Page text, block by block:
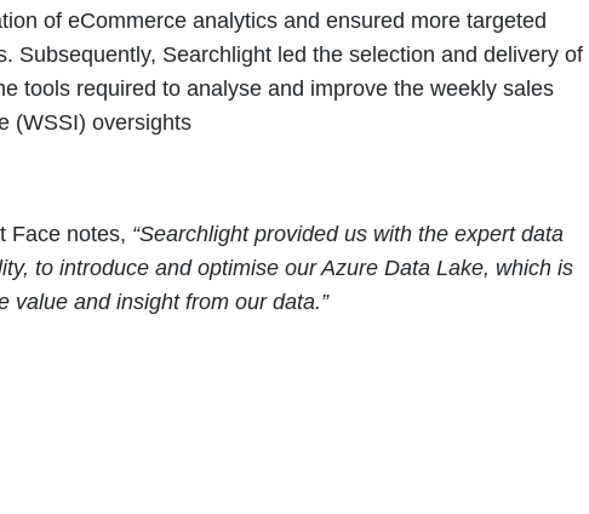
of eCommerce analytics and ensured more targeted
Subsequently, Searchlight led the selection and delivery of
tools required to analyse and improve the weekly sales
(WSSI) oversights
Face notes, “Searchlight provided us with the expert data
to introduce and optimise our Azure Data Lake, which is
value and insight from our data.”